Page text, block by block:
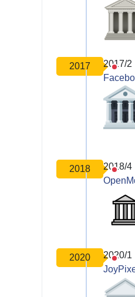
2017
2017/2
2018
2018/4
2020
2020/1